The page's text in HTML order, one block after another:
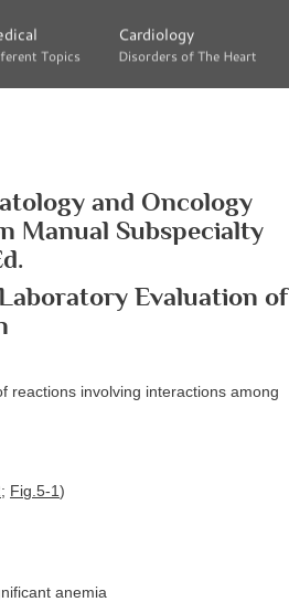
Topics
Topics
Cardiology
Disorders of The Heart
Cardiology
Disorders of The Heart
and Oncology
Manual Subspecialty
Evaluation of
reactions involving interactions among
; Fig.5-1)
anemia